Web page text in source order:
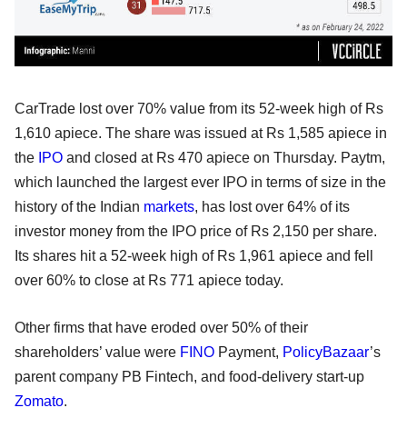
CarTrade lost over 70% value from its 52-week high of Rs
1,610 apiece. The share was issued at Rs 1,585 apiece in
the IPO and closed at Rs 470 apiece on Thursday. Paytm,
which launched the largest ever IPO in terms of size in the
history of the Indian markets, has lost over 64% of its
investor money from the IPO price of Rs 2,150 per share.
Its shares hit a 52-week high of Rs 1,961 apiece and fell
over 60% to close at Rs 771 apiece today.
Other firms that have eroded over 50% of their
shareholders’ value were FINO Payment, PolicyBazaar’s
parent company PB Fintech, and food-delivery start-up
Zomato.